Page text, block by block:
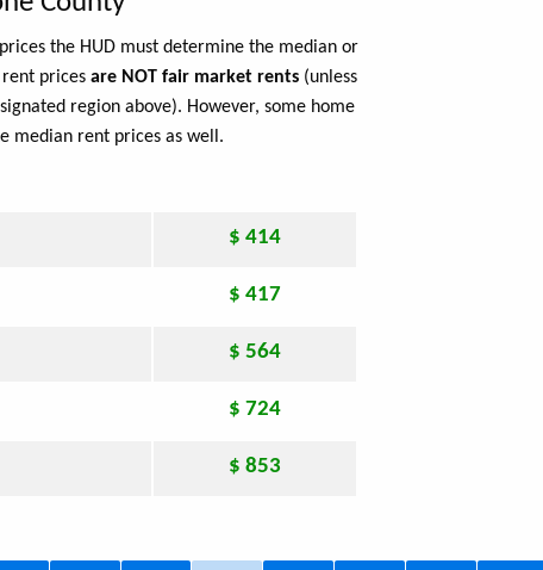
the HUD must determine the median or
prices are NOT fair market rents (unless
region above). However, some home
median rent prices as well.
$ 414
$ 417
$ 564
$ 724
$ 853